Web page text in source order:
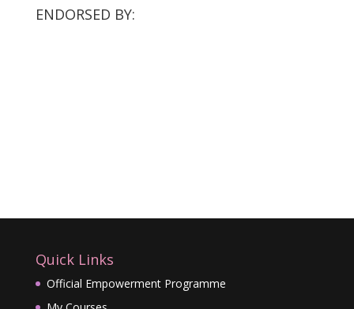
ENDORSED BY:
Quick Links
Official Empowerment Programme